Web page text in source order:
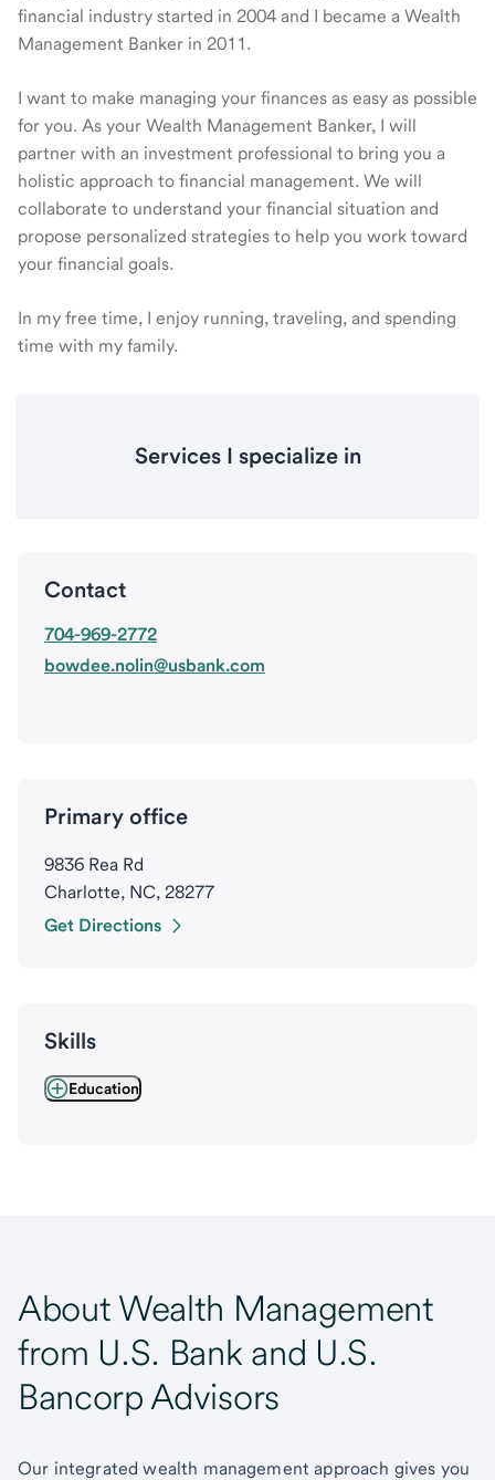
financial industry started in 2004 and I became a Wealth
Management Banker in 2011.
I want to make managing your finances as easy as possible
for you. As your Wealth Management Banker, I will
partner with an investment professional to bring you a
holistic approach to financial management. We will
collaborate to understand your financial situation and
propose personalized strategies to help you work toward
your financial goals.
In my free time, I enjoy running, traveling, and spending
time with my family.
Services I specialize in
Contact
704-969-2772
bowdee.nolin@usbank.com
Primary office
9836 Rea Rd
Charlotte, NC, 28277
Get Directions
Skills
Education
About Wealth Management
from U.S. Bank and U.S.
Bancorp Advisors
Our integrated wealth management approach gives you